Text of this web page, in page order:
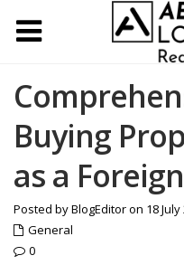
Buying
as a
Posted by BlogEditor on 18 July
General
0